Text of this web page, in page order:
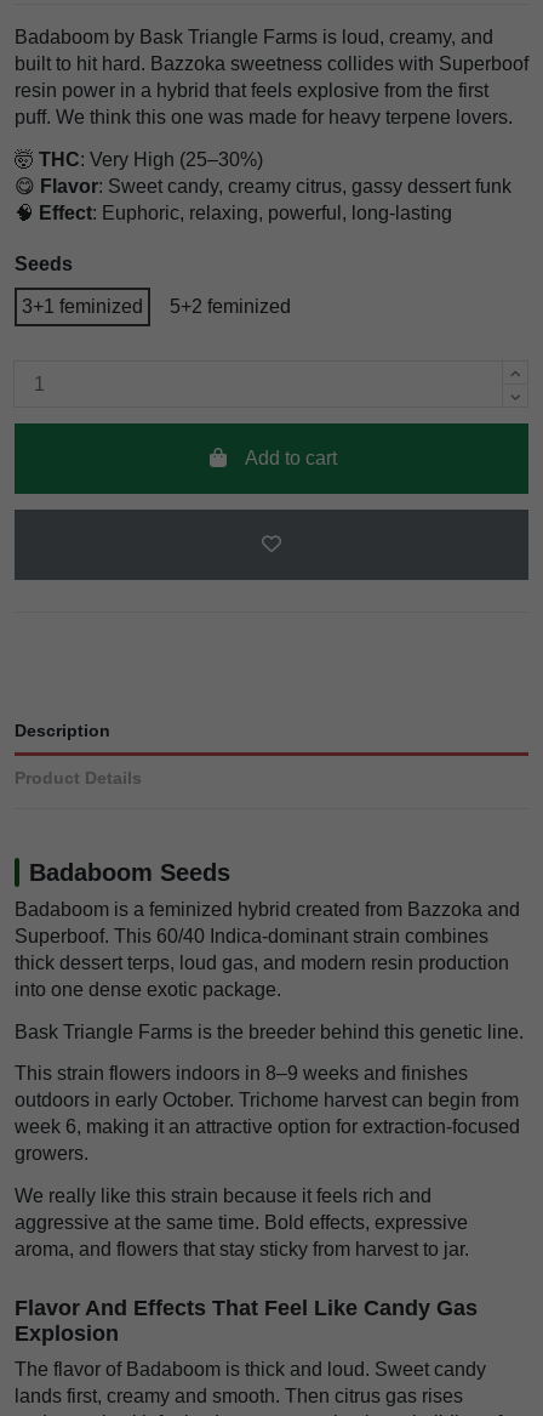
Badaboom by Bask Triangle Farms is loud, creamy, and
built to hit hard. Bazzoka sweetness collides with Superboof
resin power in a hybrid that feels explosive from the first
puff. We think this one was made for heavy terpene lovers.
🤯 THC: Very High (25–30%)
😋 Flavor: Sweet candy, creamy citrus, gassy dessert funk
🧠 Effect: Euphoric, relaxing, powerful, long-lasting
Seeds
3+1 feminized 5+2 feminized
Add to cart
Description
Product Details
Badaboom Seeds
Badaboom is a feminized hybrid created from Bazzoka and
Superboof. This 60/40 Indica-dominant strain combines
thick dessert terps, loud gas, and modern resin production
into one dense exotic package.
Bask Triangle Farms is the breeder behind this genetic line.
This strain flowers indoors in 8–9 weeks and finishes
outdoors in early October. Trichome harvest can begin from
week 6, making it an attractive option for extraction-focused
growers.
We really like this strain because it feels rich and
aggressive at the same time. Bold effects, expressive
aroma, and flowers that stay sticky from harvest to jar.
Flavor And Effects That Feel Like Candy Gas
Explosion
The flavor of Badaboom is thick and loud. Sweet candy
lands first, creamy and smooth. Then citrus gas rises